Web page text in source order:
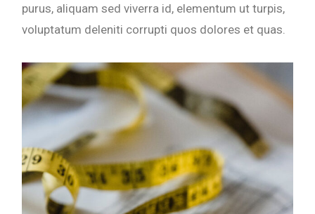
purus, aliquam sed viverra id, elementum ut turpis,
voluptatum deleniti corrupti quos dolores et quas.